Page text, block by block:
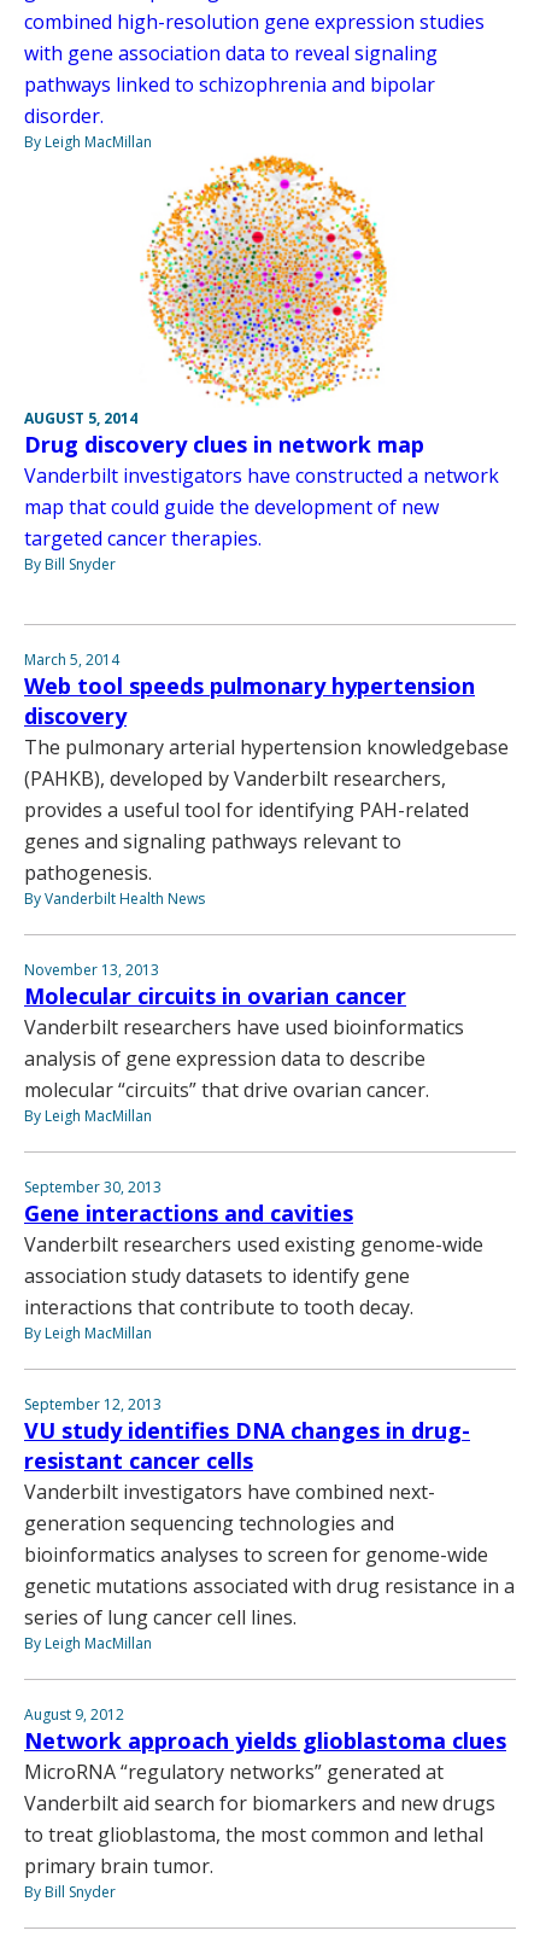
combined high-resolution gene expression studies
with gene association data to reveal signaling
pathways linked to schizophrenia and bipolar
disorder.
By Leigh MacMillan
AUGUST 5, 2014
Drug discovery clues in network map
Vanderbilt investigators have constructed a network
map that could guide the development of new
targeted cancer therapies.
By Bill Snyder
March 5, 2014
Web tool speeds pulmonary hypertension
discovery
The pulmonary arterial hypertension knowledgebase
(PAHKB), developed by Vanderbilt researchers,
provides a useful tool for identifying PAH-related
genes and signaling pathways relevant to
pathogenesis.
By Vanderbilt Health News
November 13, 2013
Molecular circuits in ovarian cancer
Vanderbilt researchers have used bioinformatics
analysis of gene expression data to describe
molecular “circuits” that drive ovarian cancer.
By Leigh MacMillan
September 30, 2013
Gene interactions and cavities
Vanderbilt researchers used existing genome-wide
association study datasets to identify gene
interactions that contribute to tooth decay.
By Leigh MacMillan
September 12, 2013
VU study identifies DNA changes in drug-
resistant cancer cells
Vanderbilt investigators have combined next-
generation sequencing technologies and
bioinformatics analyses to screen for genome-wide
genetic mutations associated with drug resistance in a
series of lung cancer cell lines.
By Leigh MacMillan
August 9, 2012
Network approach yields glioblastoma clues
MicroRNA “regulatory networks” generated at
Vanderbilt aid search for biomarkers and new drugs
to treat glioblastoma, the most common and lethal
primary brain tumor.
By Bill Snyder